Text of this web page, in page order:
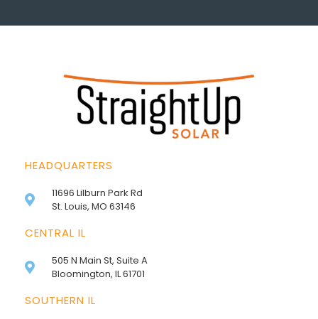
HEADQUARTERS
11696 Lilburn Park Rd
St. Louis, MO 63146
CENTRAL IL
505 N Main St, Suite A
Bloomington, IL 61701
SOUTHERN IL